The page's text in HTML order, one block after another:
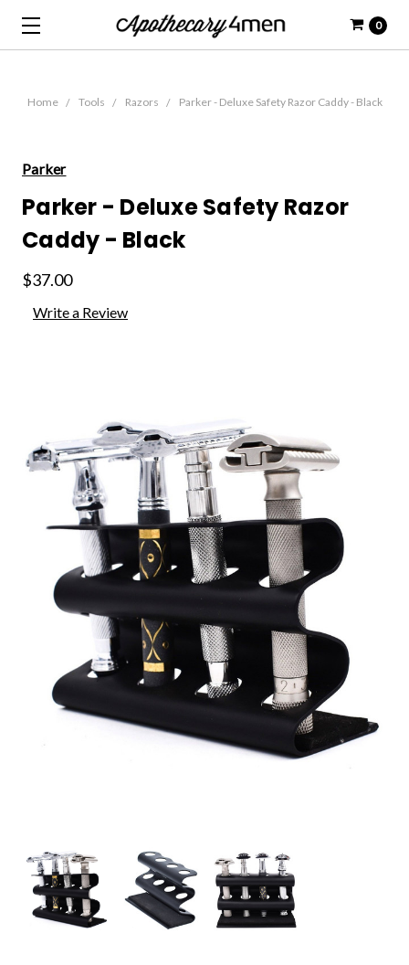
0
Home Tools Razors Parker - Deluxe Safety Razor Caddy - Black
Parker
Parker - Deluxe Safety Razor
Caddy - Black
$37.00
Write a Review